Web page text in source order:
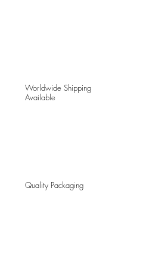
Worldwide Shipping
Available
Quality Packaging